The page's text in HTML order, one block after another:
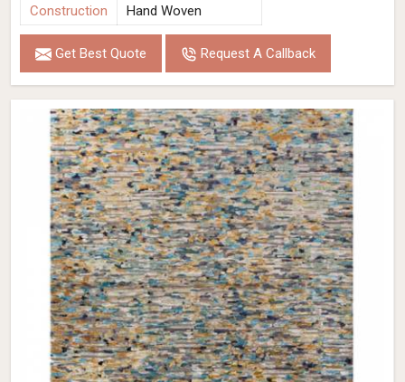
Construction
Hand Woven
Get Best Quote Request A Callback